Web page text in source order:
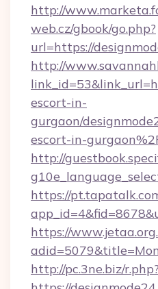
http://
web.cz/gbook/go.php?
url=https://
http://
escort-in-
gurgaon/
escort-in-
http://
https://
https://
http://pc.3ne.biz/r.php?